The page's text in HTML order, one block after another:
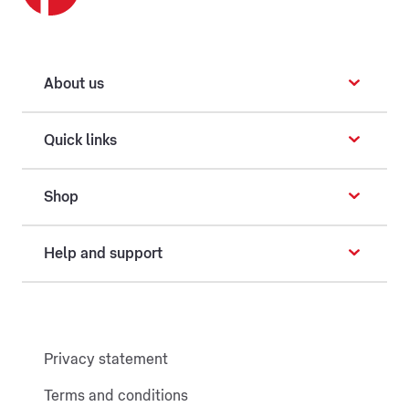
About us
Quick links
Shop
Help and support
Privacy statement
Terms and conditions